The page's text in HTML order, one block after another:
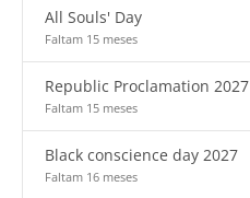
All Souls' Day
Faltam 15 meses
Republic Proclamation 2027
Faltam 15 meses
Black conscience day 2027
Faltam 16 meses